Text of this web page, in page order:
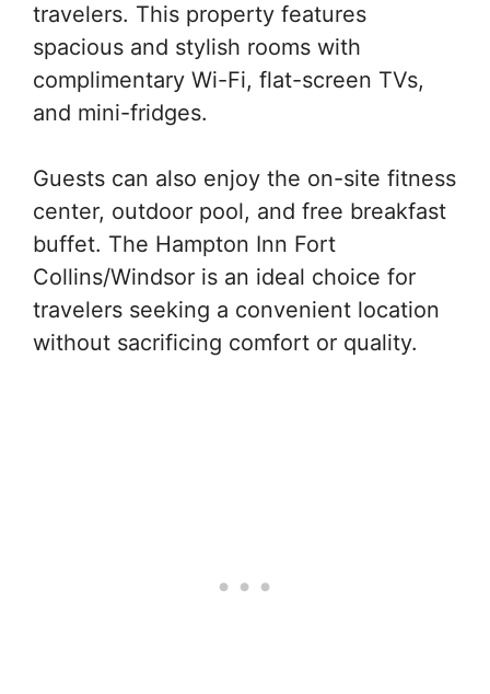
travelers. This property features
spacious and stylish rooms with
complimentary Wi-Fi, flat-screen TVs,
and mini-fridges.
Guests can also enjoy the on-site fitness
center, outdoor pool, and free breakfast
buffet. The Hampton Inn Fort
Collins/Windsor is an ideal choice for
travelers seeking a convenient location
without sacrificing comfort or quality.